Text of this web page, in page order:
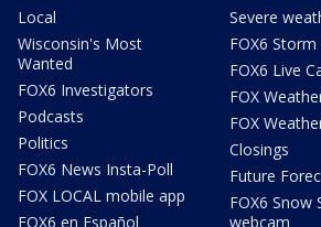
Local
Wisconsin's Most
Wanted
FOX6 Investigators
Podcasts
Politics
FOX6 News Insta-Poll
FOX LOCAL mobile app
FOX6 en Español
Severe
FOX6
FOX6 Live
FOX
FOX
Closings
Future
FOX6 Snow
webcam